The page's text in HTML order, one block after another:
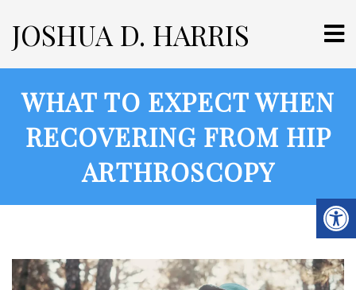
JOSHUA D. HARRIS
WHAT TO EXPECT WHEN
RECOVERING FROM HIP
ARTHROSCOPY